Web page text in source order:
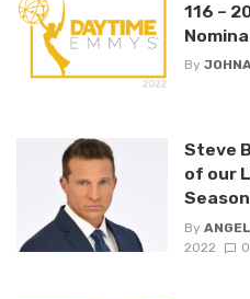
116 –
By
Steve
of our
By
2022
0